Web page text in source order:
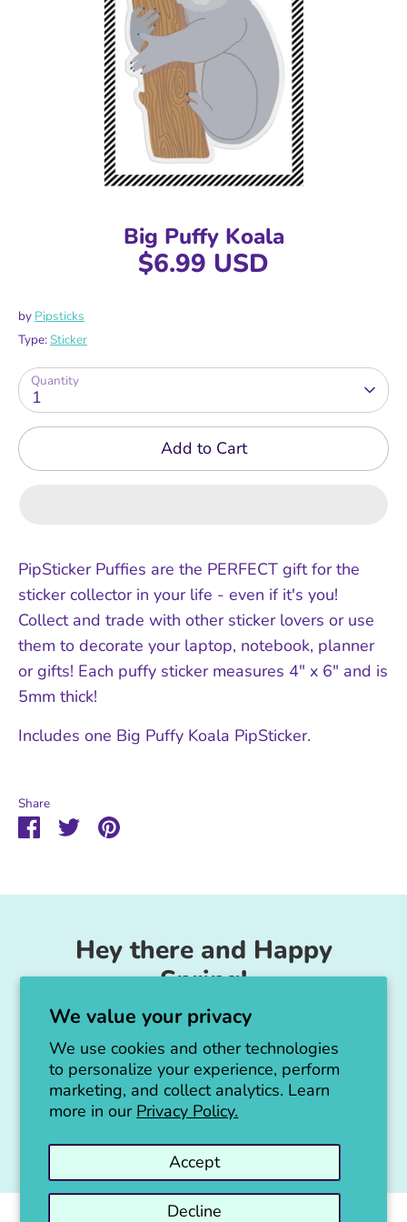
We value your privacy
We use cookies and other technologies
to personalize your experience, perform
marketing, and collect analytics. Learn
more in our Privacy Policy.
Accept
Decline
Big Puffy Koala
$6.99 USD
by Pipsticks
Type:Sticker
Quantity
1
Add to Cart
PipSticker Puffies are the PERFECT gift for the
sticker collector in your life - even if it's you!
Collect and trade with other sticker lovers or use
them to decorate your laptop, notebook, planner
or gifts! Each puffy sticker measures 4" x 6" and is
5mm thick!
Includes one Big Puffy Koala PipSticker.
Share
ShareSharePin
Hey there and Happy
Spring!
Unicorn Feed & Supply is going to make a
big announcement soon!
Thanks for all the love!
Jen :)